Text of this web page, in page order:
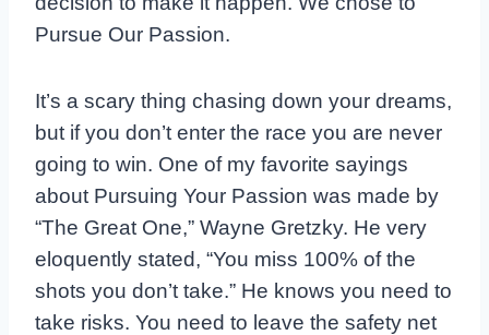
Pursue Our Passion.
It’s a scary thing chasing down your dreams,
but if you don’t enter the race you are never
going to win. One of my favorite sayings
about Pursuing Your Passion was made by
“The Great One,” Wayne Gretzky. He very
eloquently stated, “You miss 100% of the
shots you don’t take.” He knows you need to
take risks. You need to leave the safety net